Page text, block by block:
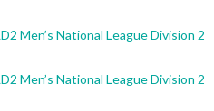
Men’s National League Division 2
Men’s National League Division 2